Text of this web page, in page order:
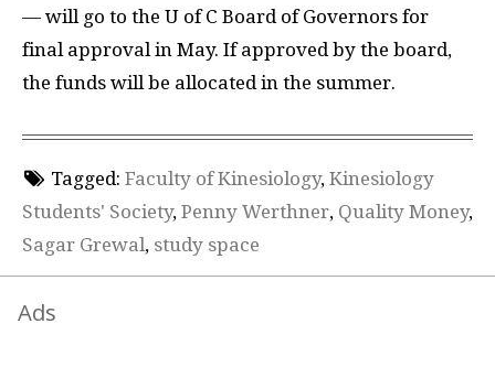
— will go to the U of C Board of Governors for
final approval in May. If approved by the board,
the funds will be allocated in the summer.
Tagged: Faculty of Kinesiology, Kinesiology
Students' Society, Penny Werthner, Quality Money,
Sagar Grewal, study space
Ads